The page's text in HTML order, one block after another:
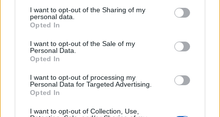
not limited to your visit or usage behaviour. You may click to
grant or deny consent to Google and its third-party tags to
use your data for below specified purposes in below Google
consent section.
I want to opt-out of the Sharing of my
personal data.
Opted In
I want to opt-out of the Sale of my
Personal Data.
Opted In
I want to opt-out of processing my
Personal Data for Targeted Advertising.
Opted In
I want to opt-out of Collection, Use,